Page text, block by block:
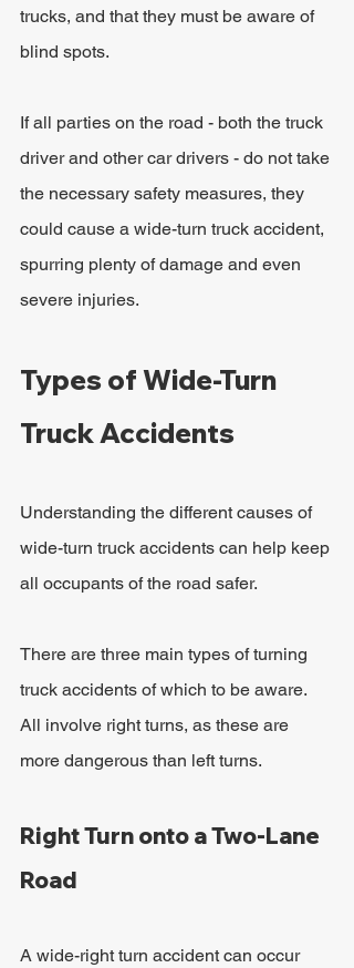
trucks, and that they must be aware of
blind spots.
If all parties on the road - both the truck
driver and other car drivers - do not take
the necessary safety measures, they
could cause a wide-turn truck accident,
spurring plenty of damage and even
severe injuries.
Types of Wide-Turn
Truck Accidents
Understanding the different causes of
wide-turn truck accidents can help keep
all occupants of the road safer.
There are three main types of turning
truck accidents of which to be aware.
All involve right turns, as these are
more dangerous than left turns.
Right Turn onto a Two-Lane
Road
A wide-right turn accident can occur